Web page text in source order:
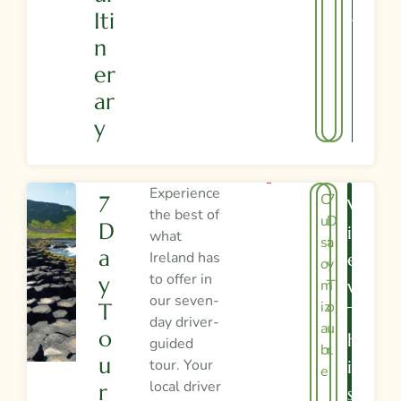
Iti
N
Er
Ar
Y
Y
7
D
A
Y
T
O
U
R
Experience
the best of
what
Ireland has
to offer in
our seven-
day driver-
guided
tour. Your
local driver
7
D
a
y
T
o
u
r
C
u
st
o
m
iz
a
bl
e
V
I
E
W
T
H
I
S